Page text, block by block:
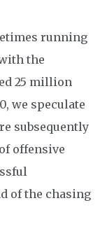
running
the
25 million
we speculate
subsequently
offensive
of the chasing